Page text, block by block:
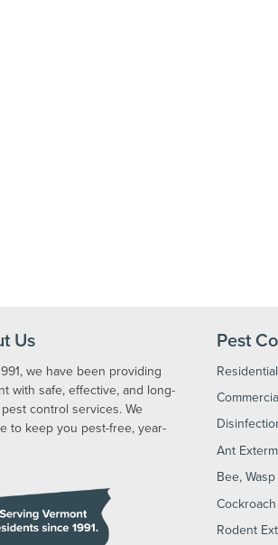
Us
we have been providing
with safe, effective, and long-
control services. We
to keep you pest-free, year-
Pest
Ant
Bee,
Rodent